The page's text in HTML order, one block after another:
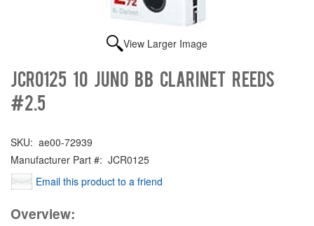
View Larger Image
JCR0125 10 Juno Bb Clarinet Reeds
#2.5
SKU: ae00-72939
Manufacturer Part #: JCR0125
Email this product to a friend
Overview: